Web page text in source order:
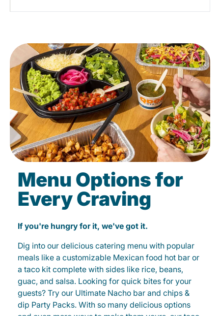
Menu Options for
Every Craving
If you're hungry for it, we've got it.
Dig into our delicious catering menu with popular
meals like a customizable Mexican food hot bar or
a taco kit complete with sides like rice, beans,
guac, and salsa. Looking for quick bites for your
guests? Try our Ultimate Nacho bar and chips &
dip Party Packs. With so many delicious options